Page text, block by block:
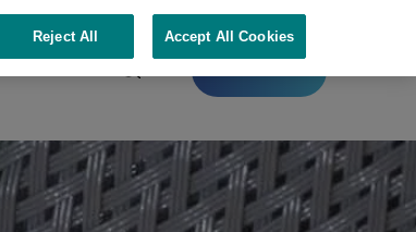
Reject All Accept All Cookies